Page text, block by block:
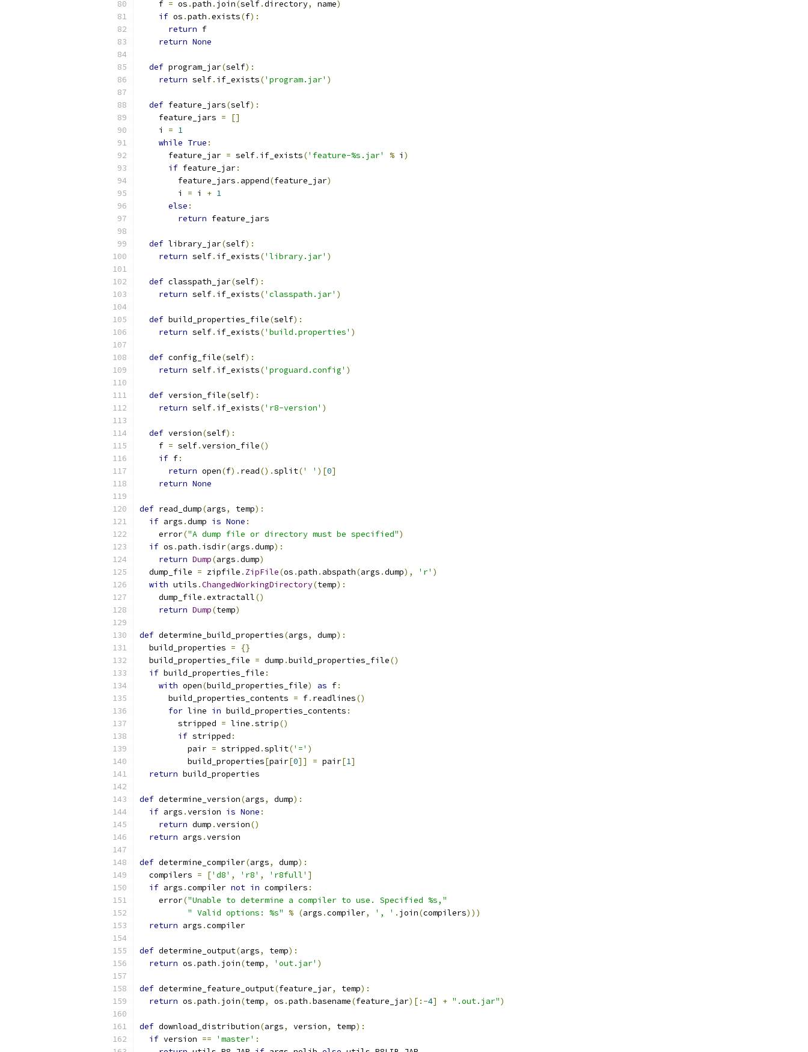
    f
= os .path . join(self.directory, name)
if os .path .exists(f):
return f
return None
def program_jar(self):
return self. if_exists('program.jar' )
def feature_jars(self):
    feature_jars
=
[]
    i
= 1
while True :
      feature_jar
= self. if_exists('feature-%s.jar' % i )
if feature_jar:
        feature_jars
. append(feature_jar)
        i
= i + 1
else :
return feature_jars
def library_jar(self):
return self. if_exists('library.jar' )
def classpath_jar(self):
return self. if_exists('classpath.jar' )
def build_properties_file(self):
return self. if_exists('build.properties' )
def config_file(self):
return self. if_exists('proguard.config' )
def version_file(self):
return self. if_exists('r8-version' )
def version(self):
    f
= self.version_file()
if f:
return open(f). read().split(' ' )[0]
return None
def read_dump(args, temp):
if args .dump is None :
    error
("A dump file or directory must be specified")
if os .path . isdir(args .dump):
return Dump(args .dump)
  dump_file
= zipfile . ZipFile(os .path . abspath(args .dump), 'r' )
with utils .ChangedWorkingDirectory(temp):
    dump_file
.extractall()
return Dump(temp)
def determine_build_properties(args, dump):
  build_properties
=
{}
  build_properties_file
= dump .build_properties_file()
if build_properties_file :
with open(build_properties_file) as f:
      build_properties_contents
= f. readlines()
for line in build_properties_contents :
        stripped
= line .strip()
if stripped :
          pair
= stripped .split('=' )
          build_properties
[pair[0]] = pair[1]
return build_properties
def determine_version(args, dump):
if args .version is None :
return dump .version()
return args .version
def determine_compiler(args, dump):
  compilers
= ['d8' , 'r8' , 'r8full' ]
if args .compiler not in compilers :
    error
("Unable to determine a compiler to use. Specified %s,"
" Valid options: %s"
% (args .compiler, ', ' . join(compilers)))
return args .compiler
def determine_output(args, temp):
return os .path . join(temp, 'out.jar' )
def determine_feature_output(feature_jar, temp):
return os .path . join(temp, os .path .basename(feature_jar)[:-4] + ".out.jar")
def download_distribution(args, version, temp):
if version == 'master' :